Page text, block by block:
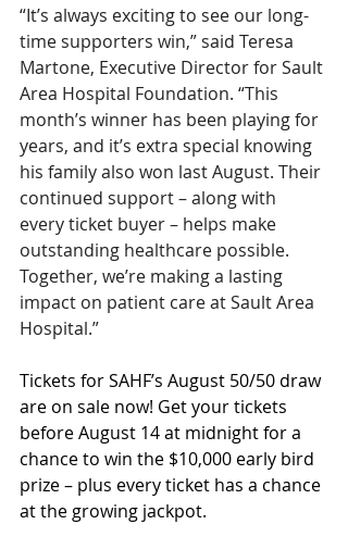
“It’s always exciting to see our long-
time supporters win,” said Teresa
Martone, Executive Director for Sault
Area Hospital Foundation. “This
month’s winner has been playing for
years, and it’s extra special knowing
his family also won last August. Their
continued support – along with
every ticket buyer – helps make
outstanding healthcare possible.
Together, we’re making a lasting
impact on patient care at Sault Area
Hospital.”
Tickets for SAHF’s August 50/50 draw
are on sale now! Get your tickets
before August 14 at midnight for a
chance to win the $10,000 early bird
prize – plus every ticket has a chance
at the growing jackpot.